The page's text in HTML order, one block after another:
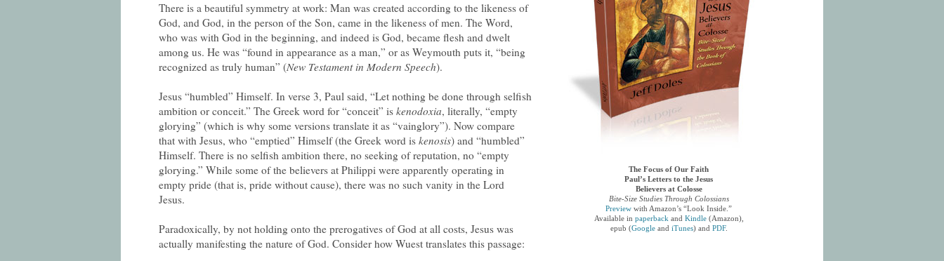
There is a beautiful symmetry at work: Man was created according to the likeness of
God, and God, in the person of the Son, came in the likeness of men. The Word,
who was with God in the beginning, and indeed is God, became flesh and dwelt
among us. He was “found in appearance as a man,” or as Weymouth puts it, “being
recognized as truly human” (New Testament in Modern Speech).
Jesus “humbled” Himself. In verse 3, Paul said, “Let nothing be done through selfish
ambition or conceit.” The Greek word for “conceit” is kenodoxia, literally, “empty
glorying” (which is why some versions translate it as “vainglory”). Now compare
that with Jesus, who “emptied” Himself (the Greek word is kenosis) and “humbled”
Himself. There is no selfish ambition there, no seeking of reputation, no “empty
glorying.” While some of the believers at Philippi were apparently operating in
empty pride (that is, pride without cause), there was no such vanity in the Lord
Jesus.
Paradoxically, by not holding onto the prerogatives of God at all costs, Jesus was
actually manifesting the nature of God. Consider how Wuest translates this passage:
The Focus of Our Faith
Paul’s Letters to the Jesus
Believers at Colosse
Bite-Size Studies Through Colossians
Preview with Amazon’s “Look Inside.”
Available in paperback and Kindle(Amazon),
epub (Googleand iTunes) and PDF.